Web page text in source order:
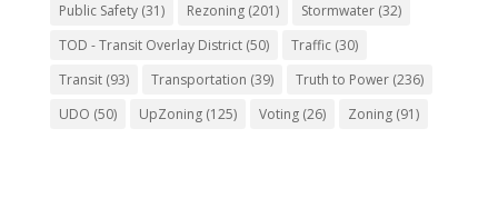
Public Safety(31) Rezoning(201) Stormwater(32)
TOD - Transit Overlay District(50) Traffic(30)
Transit(93) Transportation (39) Truth to Power(236)
UDO (50) UpZoning(125) Voting(26) Zoning(91)